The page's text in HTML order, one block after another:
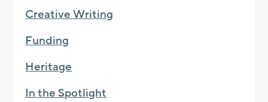
Creative Writing
Funding
Heritage
In the Spotlight